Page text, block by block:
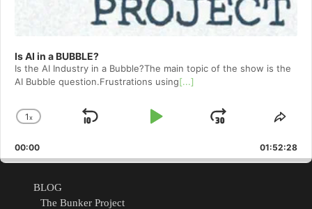
Is AI in a BUBBLE?
Is the AI Industry in a Bubble?The main topic of the show is the
AI Bubble question.Frustrations using[...]
Change
Rate
1x
Skip
Play
Jump
Forward
00:00 01:52:28
BLOG
The Bunker Project